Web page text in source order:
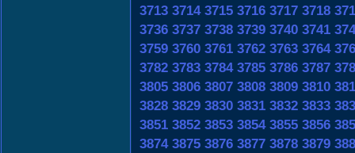
3713 3714 3715 3716 3717 3718
3736 3737 3738 3739 3740 3741
3759 3760 3761 3762 3763 3764
3782 3783 3784 3785 3786 3787
3805 3806 3807 3808 3809 3810
3828 3829 3830 3831 3832 3833
3851 3852 3853 3854 3855 3856
3874 3875 3876 3877 3878 3879